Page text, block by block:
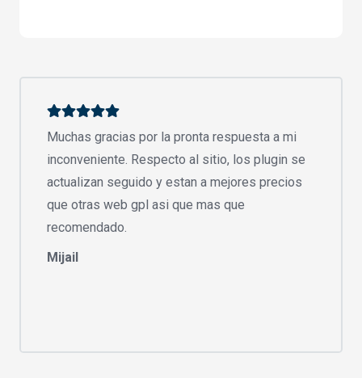
Muchas gracias por la pronta respuesta a mi
inconveniente. Respecto al sitio, los plugin se
actualizan seguido y estan a mejores precios
que otras web gpl asi que mas que
recomendado.
Mijail